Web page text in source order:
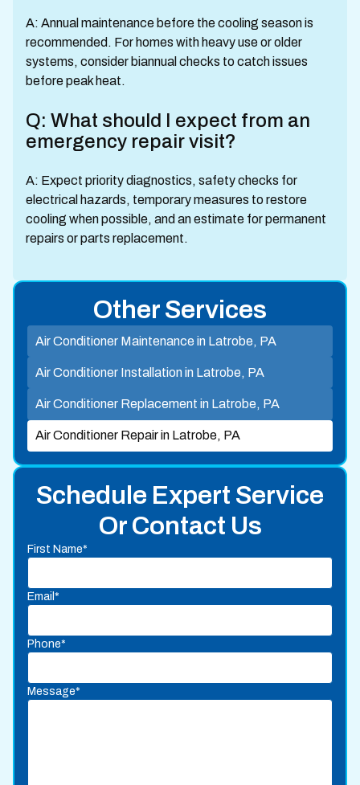
A: Annual maintenance before the cooling season is
recommended. For homes with heavy use or older
systems, consider biannual checks to catch issues
before peak heat.
Q: What should I expect from an
emergency repair visit?
A: Expect priority diagnostics, safety checks for
electrical hazards, temporary measures to restore
cooling when possible, and an estimate for permanent
repairs or parts replacement.
Schedule Expert Service
Or Contact Us
First Name*
Email*
Phone*
Message*
Other Services
Air Conditioner Maintenance in Latrobe, PA
Air Conditioner Installation in Latrobe, PA
Air Conditioner Replacement in Latrobe, PA
Air Conditioner Repair in Latrobe, PA